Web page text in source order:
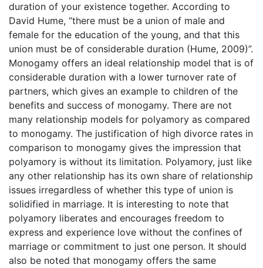
duration of your existence together. According to
David Hume, “there must be a union of male and
female for the education of the young, and that this
union must be of considerable duration (Hume, 2009)”.
Monogamy offers an ideal relationship model that is of
considerable duration with a lower turnover rate of
partners, which gives an example to children of the
benefits and success of monogamy. There are not
many relationship models for polyamory as compared
to monogamy. The justification of high divorce rates in
comparison to monogamy gives the impression that
polyamory is without its limitation. Polyamory, just like
any other relationship has its own share of relationship
issues irregardless of whether this type of union is
solidified in marriage. It is interesting to note that
polyamory liberates and encourages freedom to
express and experience love without the confines of
marriage or commitment to just one person. It should
also be noted that monogamy offers the same